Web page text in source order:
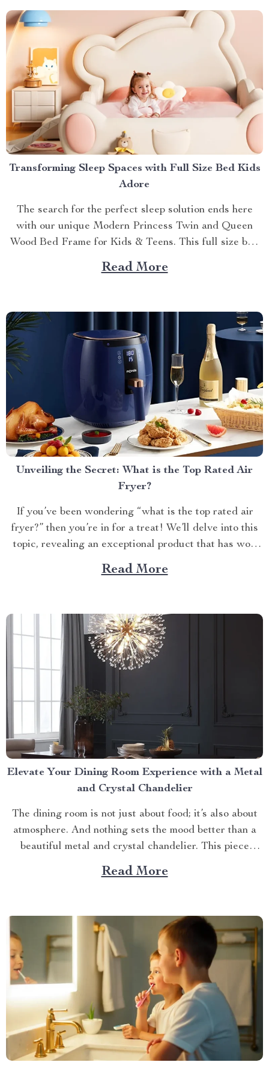
Transforming Sleep Spaces with Full Size Bed Kids
Adore
The search for the perfect sleep solution ends here
with our unique Modern Princess Twin and Queen
Wood Bed Frame for Kids & Teens. This full size bed
kids can’t resist is designed to provide an ideal blend
of comfort, style, and practicality. Achieving Nightly
Read More
Unveiling the Secret: What is the Top Rated Air
Fryer?
If you’ve been wondering “what is the top rated air
fryer?” then you’re in for a treat! We’ll delve into this
topic, revealing an exceptional product that has won
over countless households with its innovative design
and efficient performance. The Crown Jewel of
Read More
Elevate Your Dining Room Experience with a Metal
and Crystal Chandelier
The dining room is not just about food; it’s also about
atmosphere. And nothing sets the mood better than a
beautiful metal and crystal chandelier. This piece
brings elegance, sophistication, and style to your
dining area in ways you cannot imagine. A Blend of
Read More